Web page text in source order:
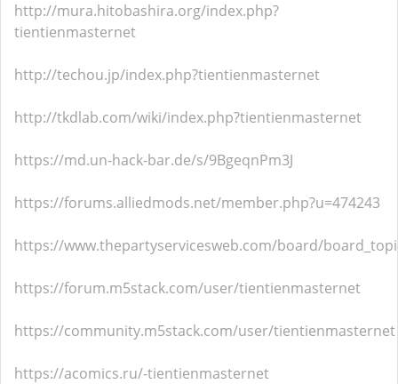
http://mura.hitobashira.org/index.php?
tientienmasternet
http://techou.jp/index.php?tientienmasternet
http://tkdlab.com/wiki/index.php?tientienmasternet
https://md.un-hack-bar.de/s/9BgeqnPm3J
https://forums.alliedmods.net/member.php?u=474243
https://www.thepartyservicesweb.com/board/
https://forum.m5stack.com/user/tientienmasternet
https://community.m5stack.com/user/tientienmasternet
https://acomics.ru/-tientienmasternet